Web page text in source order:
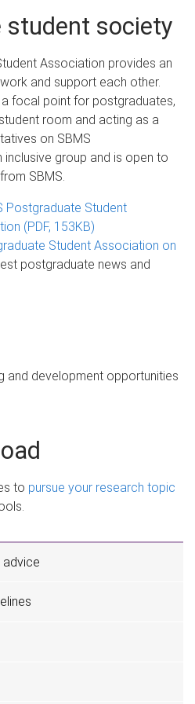
student society
Association provides an
and support each other.
focal point for postgraduates,
room and acting as a
on SBMS
inclusive group and is open to
SBMS.
Postgraduate Student
(PDF, 153KB)
Student Association on
postgraduate news and
and development opportunities
to pursue your research topic
advice